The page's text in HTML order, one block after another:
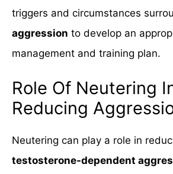
triggers and circumstances
aggression to develop an
management and training plan.
Role Of Neutering
Reducing
Neutering can play a role in
testosterone-dependent